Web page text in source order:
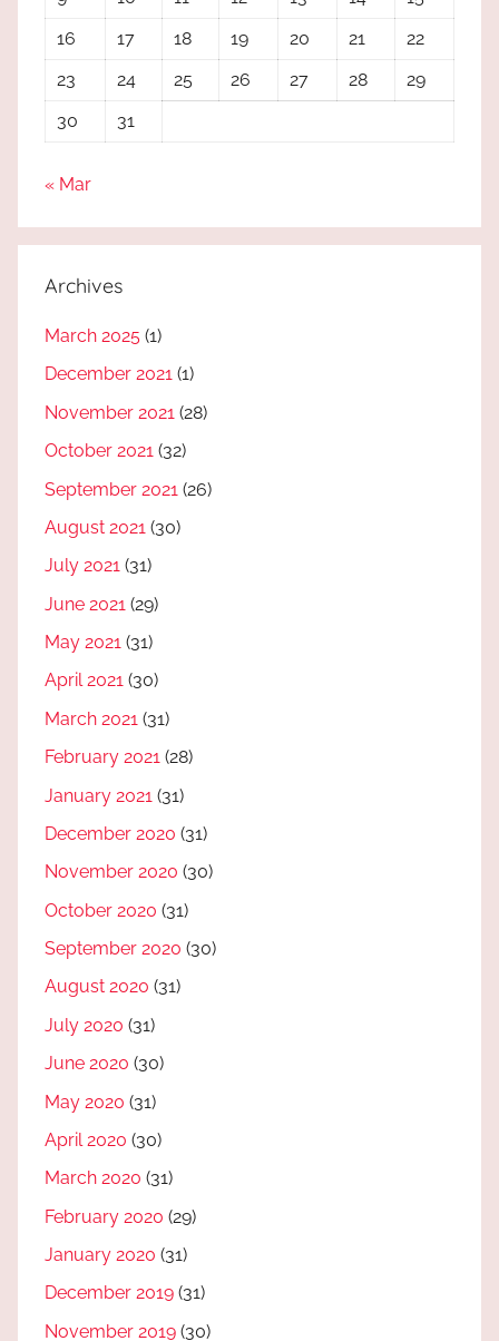
16
17 18 19 20 21
22
23
24 25 26 27 28
29
30
31
« Mar
Archives
March 2025 (1)
December 2021 (1)
November 2021 (28)
October 2021 (32)
September 2021 (26)
August 2021 (30)
July 2021 (31)
June 2021 (29)
May 2021 (31)
April 2021 (30)
March 2021 (31)
February 2021 (28)
January 2021 (31)
December 2020 (31)
November 2020 (30)
October 2020 (31)
September 2020 (30)
August 2020 (31)
July 2020 (31)
June 2020 (30)
May 2020 (31)
April 2020 (30)
March 2020 (31)
February 2020 (29)
January 2020 (31)
December 2019 (31)
November 2019 (30)